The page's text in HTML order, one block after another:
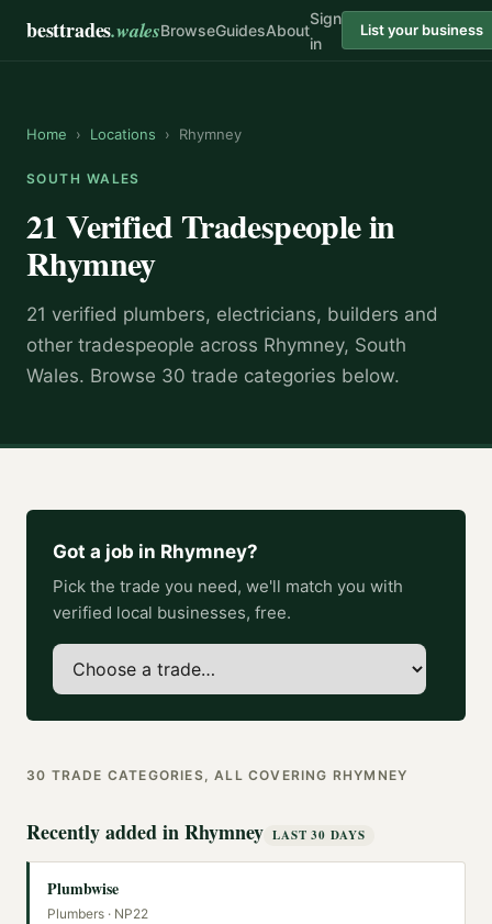
besttrades.walesBrowseGuidesAbout
Sign
in
List your business
Home › Locations › Rhymney
SOUTH WALES
21 Verified Tradespeople in
Rhymney
21 verified plumbers, electricians, builders and
other tradespeople across Rhymney, South
Wales. Browse 30 trade categories below.
Got a job in Rhymney?
Pick the trade you need, we'll match you with
verified local businesses, free.
30 TRADE CATEGORIES, ALL COVERING RHYMNEY
Recently added inRhymney LAST 30 DAYS
Plumbwise
Plumbers · NP22